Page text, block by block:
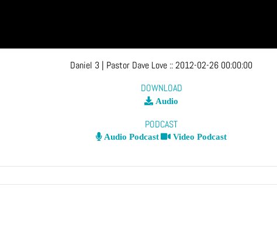
Daniel 3 | Pastor Dave Love ::2012-02-26 00:00:00
DOWNLOAD
Audio
PODCAST
Audio Podcast Video Podcast